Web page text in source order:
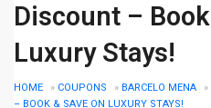
Discount –
Luxury Stays!
HOME » COUPONS » BARCELO MENA »
– BOOK & SAVE ON LUXURY STAYS!